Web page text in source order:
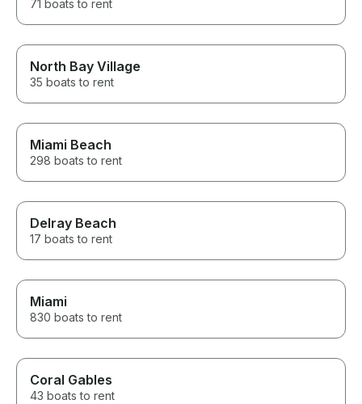
71 boats to rent
North Bay Village
35 boats to rent
Miami Beach
298 boats to rent
Delray Beach
17 boats to rent
Miami
830 boats to rent
Coral Gables
43 boats to rent